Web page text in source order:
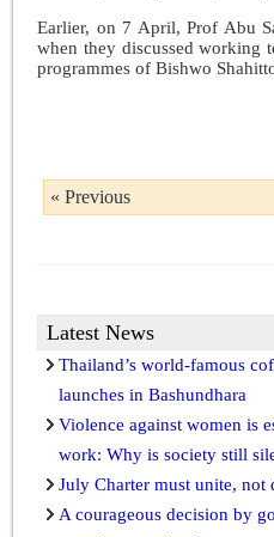
Earlier, on 7 April, Prof Abu
when they discussed working
programmes of Bishwo
« Previous
Latest News
Thailand’s world-famous
launches in Bashundhara
Violence against women is
work: Why is society still
July Charter must unite, not
A courageous decision by